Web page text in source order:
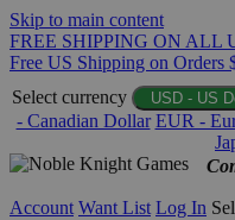
Skip to main content
FREE SHIPPING ON ALL
Free US Shipping on Orders
Select currency
USD - US
- Canadian Dollar EUR -
Account Want List Log In